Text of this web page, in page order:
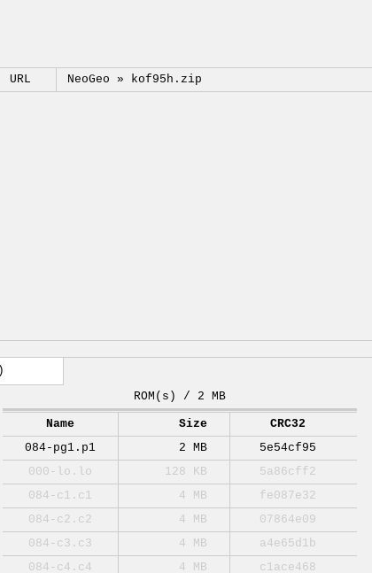
URL NeoGeo » kof95h.zip
ROM(s) / 2 MB
Name Size
CRC32
084-pg1.p1
2 MB
5e54cf95
000-lo.lo
128 KB
5a86cff2
084-c1.c1
4 MB
fe087e32
084-c2.c2
4 MB
07864e09
084-c3.c3
4 MB
a4e65d1b
084-c4.c4
4 MB c1ace468